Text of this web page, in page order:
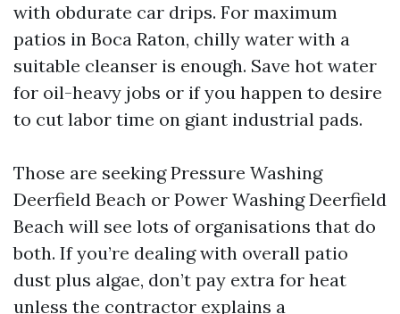
with obdurate car drips. For maximum
patios in Boca Raton, chilly water with a
suitable cleanser is enough. Save hot water
for oil-heavy jobs or if you happen to desire
to cut labor time on giant industrial pads.
Those are seeking Pressure Washing
Deerfield Beach or Power Washing Deerfield
Beach will see lots of organisations that do
both. If you’re dealing with overall patio
dust plus algae, don’t pay extra for heat
unless the contractor explains a